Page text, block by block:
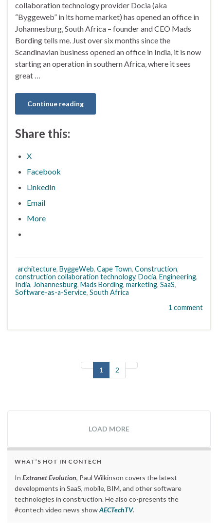
collaboration technology provider Docia (aka
“Byggeweb” in its home market) has opened an office in
Johannesburg, South Africa – founder and CEO Mads
Bording tells me. Just over six months since the
Scandinavian business opened an office in India, it is now
starting an operation in southern Africa, where it sees
great …
Continue reading
Share this:
X
Facebook
LinkedIn
Email
More
architecture, ByggeWeb, Cape Town, Construction,
construction collaboration technology, Docia, Engineering,
India, Johannesburg, Mads Bording, marketing, SaaS,
Software-as-a-Service, South Africa
1 comment
1 2
LOAD MORE
WHAT’S HOT IN CONTECH
In Extranet Evolution, Paul Wilkinson covers the latest
developments in SaaS, mobile, BIM, and other software
technologies in construction. He also co-presents the
#contech video news showAECTechTV.